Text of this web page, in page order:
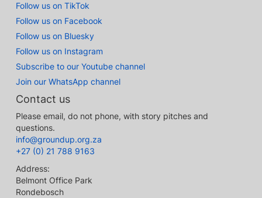
Follow us on TikTok
Follow us on Facebook
Follow us on Bluesky
Follow us on Instagram
Subscribe to our Youtube channel
Join our WhatsApp channel
Contact us
Please email, do not phone, with story pitches and
questions.
info@groundup.org.za
+27 (0) 21 788 9163
Address:
Belmont Office Park
Rondebosch